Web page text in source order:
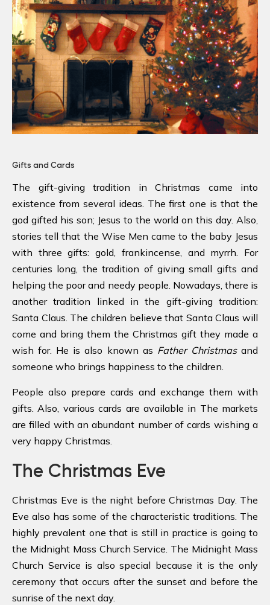
Gifts and Cards
The gift-giving tradition in Christmas came into
existence from several ideas. The first one is that the
god gifted his son; Jesus to the world on this day. Also,
stories tell that the Wise Men came to the baby Jesus
with three gifts: gold, frankincense, and myrrh. For
centuries long, the tradition of giving small gifts and
helping the poor and needy people. Nowadays, there is
another tradition linked in the gift-giving tradition:
Santa Claus. The children believe that Santa Claus will
come and bring them the Christmas gift they made a
wish for. He is also known as Father Christmasand
someone who brings happiness to the children.
People also prepare cards and exchange them with
gifts. Also, various cards are available in The markets
are filled with an abundant number of cards wishing a
very happy Christmas.
The Christmas Eve
Christmas Eve is the night before Christmas Day. The
Eve also has some of the characteristic traditions. The
highly prevalent one that is still in practice is going to
the Midnight Mass Church Service. The Midnight Mass
Church Service is also special because it is the only
ceremony that occurs after the sunset and before the
sunrise of the next day.